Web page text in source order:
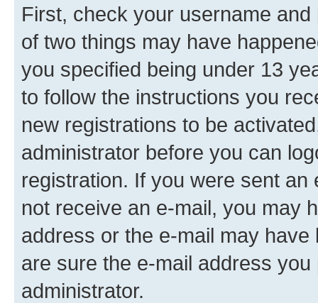
First, check your username
of two things may have
you specified being under 13
to follow the instructions you
new registrations to be
administrator before you can
registration. If you were sent
not receive an e-mail, you may
address or the e-mail may
are sure the e-mail address
administrator.